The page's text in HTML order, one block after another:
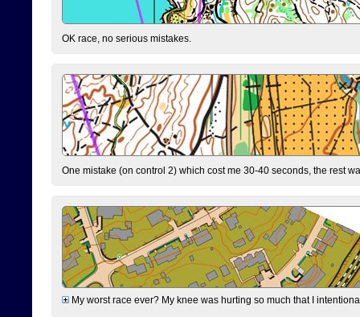
OK race, no serious mistakes.
One mistake (on control 2) which cost me 30-40 seconds, the rest
My worst race ever? My knee was hurting so much that I